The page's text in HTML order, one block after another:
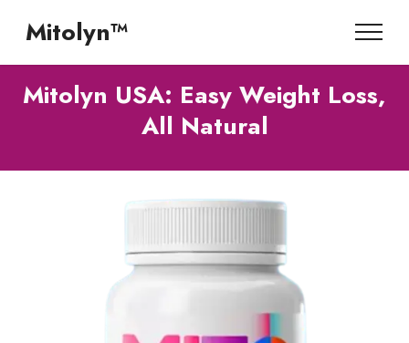
Mitolyn™
Mitolyn USA: Easy Weight Loss,
All Natural